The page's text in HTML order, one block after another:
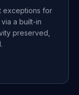
exceptions for
a built-in
preserved,